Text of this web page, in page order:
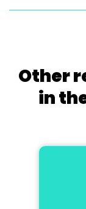
Other
in